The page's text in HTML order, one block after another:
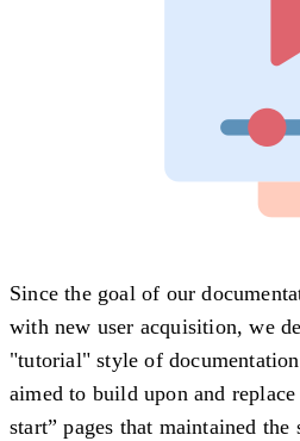
Since the goal of our
with new user acquisition, we
"tutorial" style of
aimed to build upon and
start” pages that maintained the